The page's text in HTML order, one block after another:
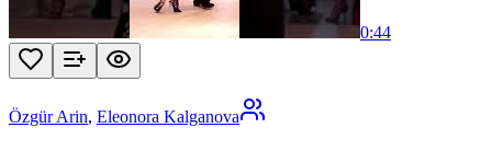
0:44
Özgür Arin, Eleonora Kalganova